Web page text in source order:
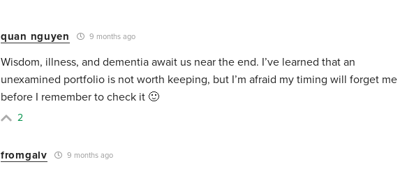
quan nguyen 9 months ago
Wisdom, illness, and dementia await us near the end. I’ve learned that an
unexamined portfolio is not worth keeping, but I’m afraid my timing will forget me
before I remember to check it 🙂
2
fromgalv 9 months ago